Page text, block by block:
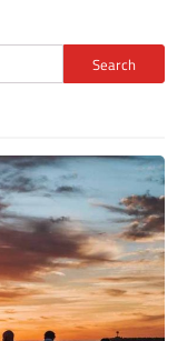
Search